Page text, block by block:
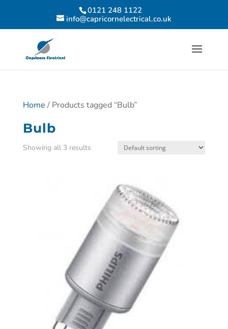
0121 248 1122
info@capricornelectrical.co.uk
Home / Products tagged “Bulb”
Bulb
Showing all 3 results